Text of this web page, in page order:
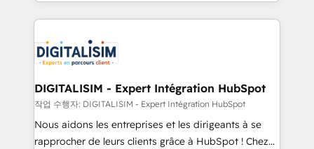
clients.” - Brian Garvey, VP, Solutions Partner
Program, HubSpot.
strengthen your digital transformation and minimize
Implementation partner, we provide expertise to
drive your business forward. Since 2015 we are fully
dedicated to HubSpot and with an experienced
team (50+), we work with reputable companies in
B2B sectors such as manufacturing, SaaS and
business services. We prepare a customized
DIGITALISIM - Expert Intégration HubSpot
작업 수행자: DIGITALISIM - Expert Intégration HubSpot
Nous aidons les entreprises et les dirigeants à se
rapprocher de leurs clients grâce à HubSpot ! Chez